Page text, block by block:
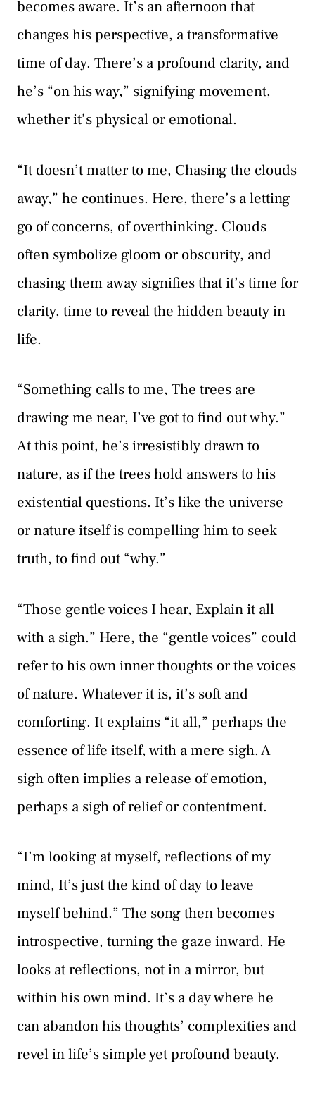
becomes aware. It’s an afternoon that
changes his perspective, a transformative
time of day. There’s a profound clarity, and
he’s “on his way,” signifying movement,
whether it’s physical or emotional.
“It doesn’t matter to me, Chasing the clouds
away,” he continues. Here, there’s a letting
go of concerns, of overthinking. Clouds
often symbolize gloom or obscurity, and
chasing them away signifies that it’s time for
clarity, time to reveal the hidden beauty in
life.
“Something calls to me, The trees are
drawing me near, I’ve got to find out why.”
At this point, he’s irresistibly drawn to
nature, as if the trees hold answers to his
existential questions. It’s like the universe
or nature itself is compelling him to seek
truth, to find out “why.”
“Those gentle voices I hear, Explain it all
with a sigh.” Here, the “gentle voices” could
refer to his own inner thoughts or the voices
of nature. Whatever it is, it’s soft and
comforting. It explains “it all,” perhaps the
essence of life itself, with a mere sigh. A
sigh often implies a release of emotion,
perhaps a sigh of relief or contentment.
“I’m looking at myself, reflections of my
mind, It’s just the kind of day to leave
myself behind.” The song then becomes
introspective, turning the gaze inward. He
looks at reflections, not in a mirror, but
within his own mind. It’s a day where he
can abandon his thoughts’ complexities and
revel in life’s simple yet profound beauty.